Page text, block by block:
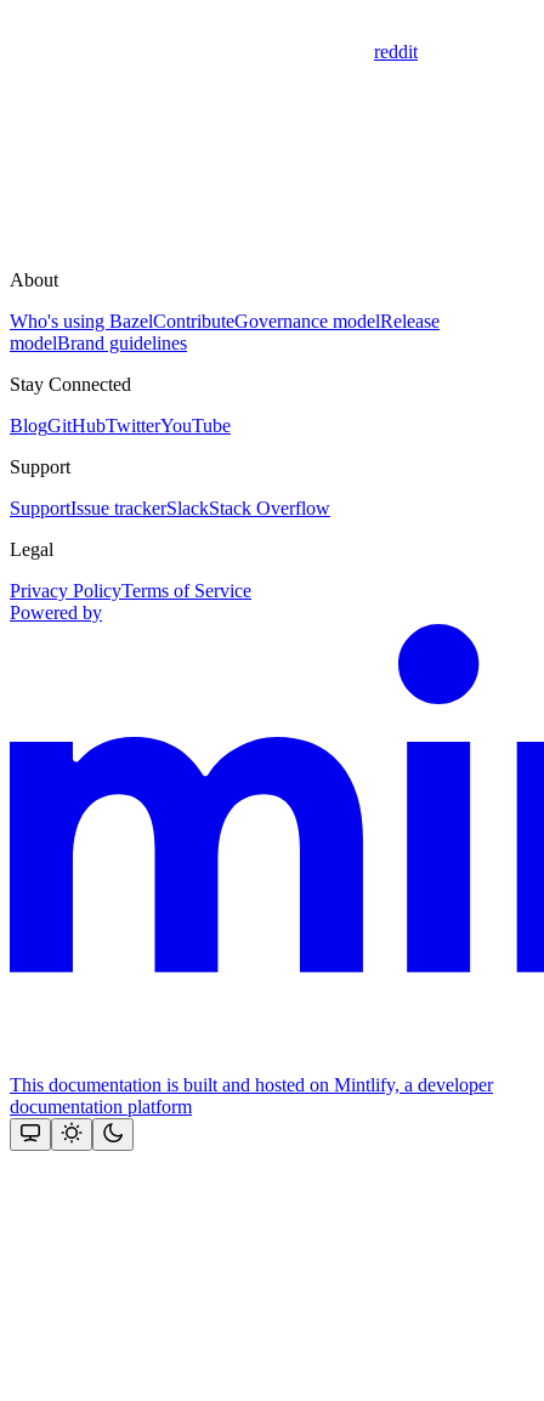
reddit
About
Who's using BazelContributeGovernance modelRelease
modelBrand guidelines
Stay Connected
BlogGitHubTwitterYouTube
Support
SupportIssue trackerSlackStack Overflow
Legal
Privacy PolicyTerms of Service
Powered by
This documentation is built and hosted on Mintlify, a developer
documentation platform